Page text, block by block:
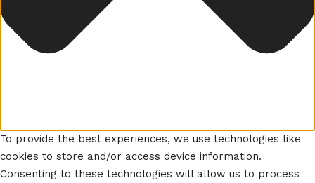
To provide the best experiences, we use technologies like
cookies to store and/or access device information.
Consenting to these technologies will allow us to process